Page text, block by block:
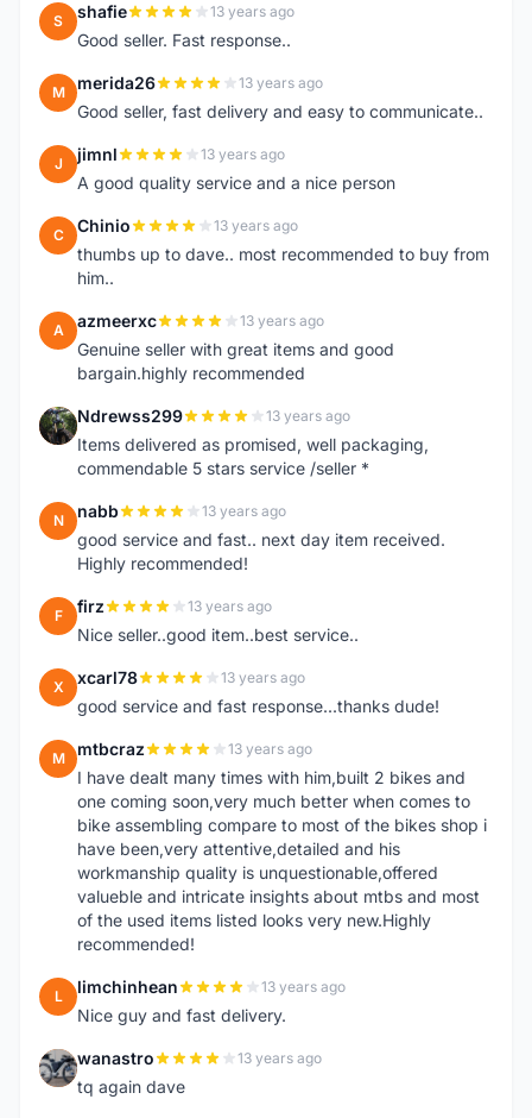
S shafie 13 years ago
Good seller. Fast response..
M merida26 13 years ago
Good seller, fast delivery and easy to communicate..
J jimnl 13 years ago
A good quality service and a nice person
C Chinio 13 years ago
thumbs up to dave.. most recommended to buy from
him..
A azmeerxc 13 years ago
Genuine seller with great items and good
bargain.highly recommended
N Ndrewss299 13 years ago
Items delivered as promised, well packaging,
commendable 5 stars service /seller *
N nabb 13 years ago
good service and fast.. next day item received.
Highly recommended!
F firz 13 years ago
Nice seller..good item..best service..
X xcarl78 13 years ago
good service and fast response...thanks dude!
M mtbcraz 13 years ago
I have dealt many times with him,built 2 bikes and
one coming soon,very much better when comes to
bike assembling compare to most of the bikes shop i
have been,very attentive,detailed and his
workmanship quality is unquestionable,offered
valueble and intricate insights about mtbs and most
of the used items listed looks very new.Highly
recommended!
L limchinhean 13 years ago
Nice guy and fast delivery.
W wanastro 13 years ago
tq again dave